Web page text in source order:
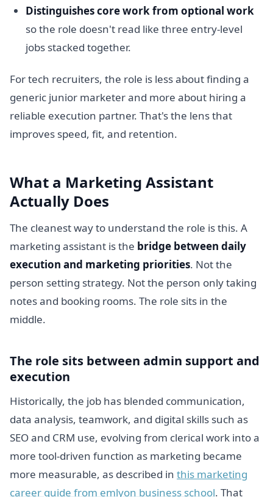
Distinguishes core work from optional work
so the role doesn't read like three entry-level
jobs stacked together.
For tech recruiters, the role is less about finding a
generic junior marketer and more about hiring a
reliable execution partner. That's the lens that
improves speed, fit, and retention.
What a Marketing Assistant
Actually Does
The cleanest way to understand the role is this. A
marketing assistant is the bridge between daily
execution and marketing priorities. Not the
person setting strategy. Not the person only taking
notes and booking rooms. The role sits in the
middle.
The role sits between admin support and
execution
Historically, the job has blended communication,
data analysis, teamwork, and digital skills such as
SEO and CRM use, evolving from clerical work into a
more tool-driven function as marketing became
more measurable, as described in this marketing
career guide from emlyon business school. That